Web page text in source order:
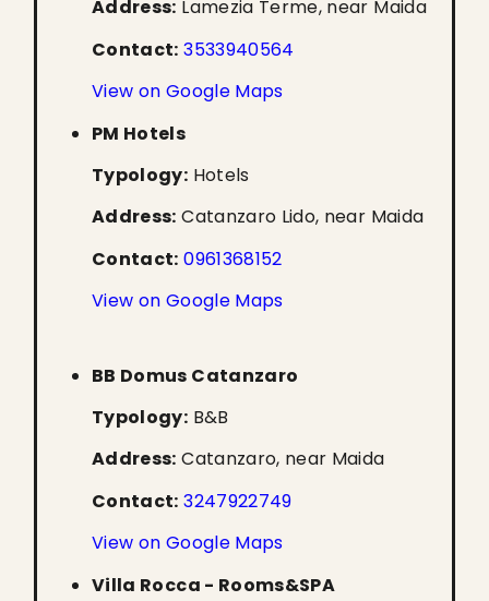
Address: Lamezia Terme, near Maida
Contact: 3533940564
View on Google Maps
PM Hotels
Typology: Hotels
Address: Catanzaro Lido, near Maida
Contact: 0961368152
View on Google Maps
BB Domus Catanzaro
Typology: B&B
Address: Catanzaro, near Maida
Contact: 3247922749
View on Google Maps
Villa Rocca - Rooms&SPA